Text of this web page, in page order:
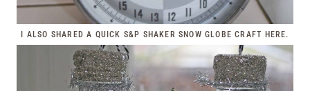
I ALSO SHARED A QUICK S&P SHAKER SNOW GLOBE CRAFT HERE.